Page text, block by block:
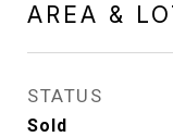
AREA &
STATUS
Sold